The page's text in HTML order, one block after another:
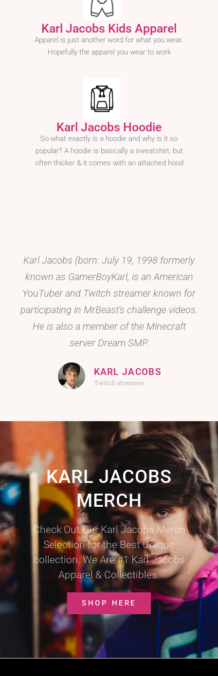
Karl Jacobs Kids Apparel
Apparel is just another word for what you wear.
Hopefully the apparel you wear to work
Karl Jacobs Hoodie
So what exactly is a hoodie and why is it so
popular? A hoodie is basically a sweatshirt, but
often thicker & it comes with an attached hood
Karl Jacobs (born: July 19, 1998 formerly
known as GamerBoyKarl, is an American
YouTuber and Twitch streamer known for
participating in MrBeast's challenge videos.
He is also a member of the Minecraft
server Dream SMP.
KARL JACOBS
Twitch streamer
KARL JACOBS
MERCH
Check Out Our Karl Jacobs Merch
Selection for the Best Unique
collection. We Are #1 Karl Jacobs
Apparel & Collectibles.
SHOP HERE